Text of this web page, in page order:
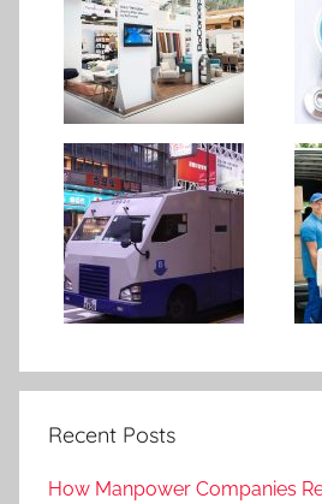
Recent Posts
How Manpower Companies